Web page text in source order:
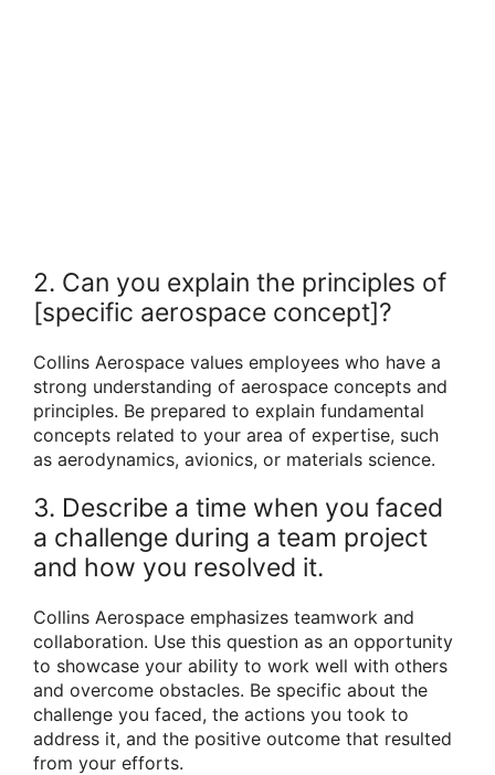
2. Can you explain the principles of
[specific aerospace concept]?
Collins Aerospace values employees who have a
strong understanding of aerospace concepts and
principles. Be prepared to explain fundamental
concepts related to your area of expertise, such
as aerodynamics, avionics, or materials science.
3. Describe a time when you faced
a challenge during a team project
and how you resolved it.
Collins Aerospace emphasizes teamwork and
collaboration. Use this question as an opportunity
to showcase your ability to work well with others
and overcome obstacles. Be specific about the
challenge you faced, the actions you took to
address it, and the positive outcome that resulted
from your efforts.